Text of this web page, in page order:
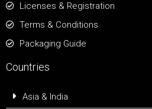
Licenses & Registration
Terms & Conditions
Packaging Guide
Countries
Asia & India